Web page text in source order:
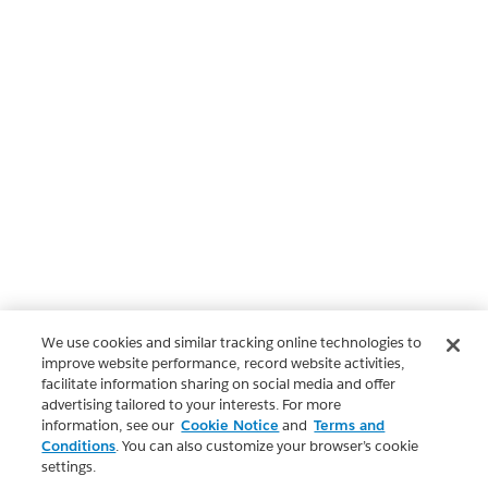
We use cookies and similar tracking online technologies to
improve website performance, record website activities,
facilitate information sharing on social media and offer
advertising tailored to your interests. For more
information, see our Cookie Notice and Terms and
Conditions. You can also customize your browser’s cookie
settings.